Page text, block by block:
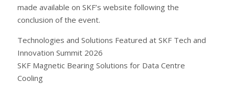
made available on SKF’s website following the
conclusion of the event.
Technologies and Solutions Featured at SKF Tech and
Innovation Summit 2026
SKF Magnetic Bearing Solutions for Data Centre
Cooling